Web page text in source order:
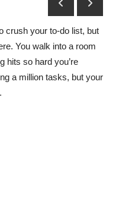
crush your to-do list, but
You walk into a room
hits so hard you’re
a million tasks, but your